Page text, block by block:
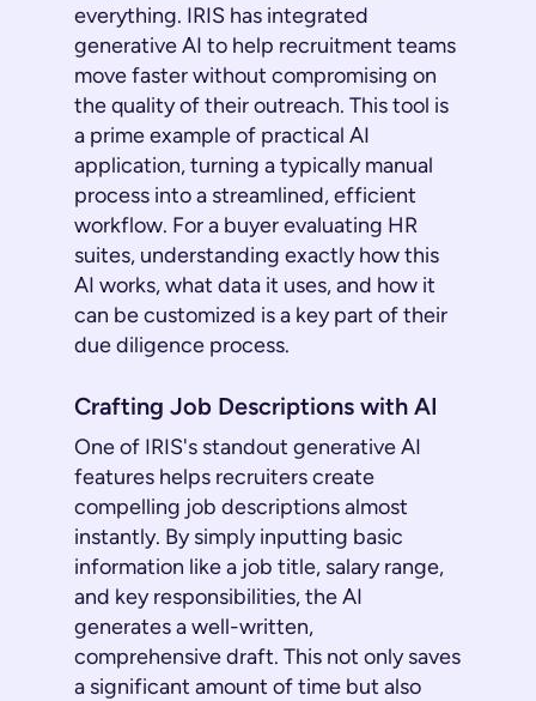
everything. IRIS has integrated
generative AI to help recruitment teams
move faster without compromising on
the quality of their outreach. This tool is
a prime example of practical AI
application, turning a typically manual
process into a streamlined, efficient
workflow. For a buyer evaluating HR
suites, understanding exactly how this
AI works, what data it uses, and how it
can be customized is a key part of their
due diligence process.
Crafting Job Descriptions with AI
One of IRIS's standout generative AI
features helps recruiters create
compelling job descriptions almost
instantly. By simply inputting basic
information like a job title, salary range,
and key responsibilities, the AI
generates a well-written,
comprehensive draft. This not only saves
a significant amount of time but also